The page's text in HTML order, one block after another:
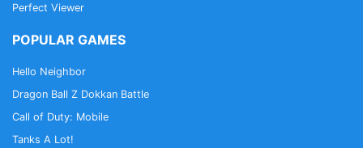
Perfect Viewer
POPULAR GAMES
Hello Neighbor
Dragon Ball Z Dokkan Battle
Call of Duty: Mobile
Tanks A Lot!